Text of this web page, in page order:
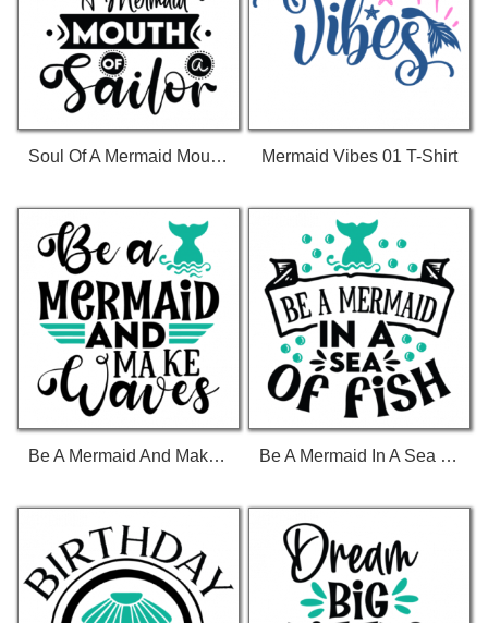
Soul Of A Mermaid Mouth Of A Sailor 01 T-Shirt Mermaid Vibes 01 T-Shirt
Be A Mermaid And Make Waves 01 T-Shirt Be A Mermaid In A Sea Of Fish 01 T-Shirt